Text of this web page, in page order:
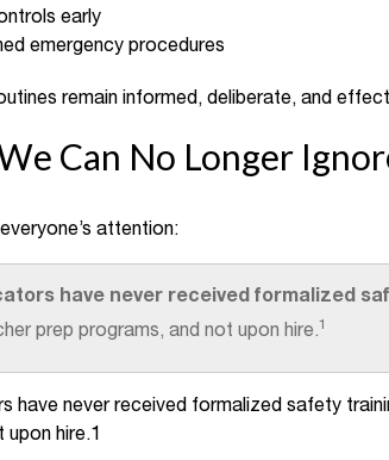
early
emergency procedures
remain informed, deliberate, and
Can No Longer
attention:
have never received formalized
prep programs, and not upon hire.1
have never received formalized safety
hire.1